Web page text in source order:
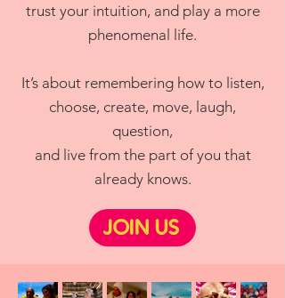
trust your intuition, and play a more
phenomenal life.
It’s about remembering how to listen,
choose, create, move, laugh,
question,
and live from the part of you that
already knows.
JOIN US